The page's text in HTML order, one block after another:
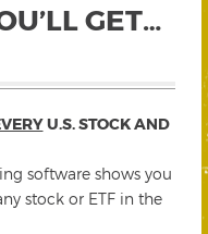
GET…
U.S. STOCK AND
software shows you
stock or ETF in the